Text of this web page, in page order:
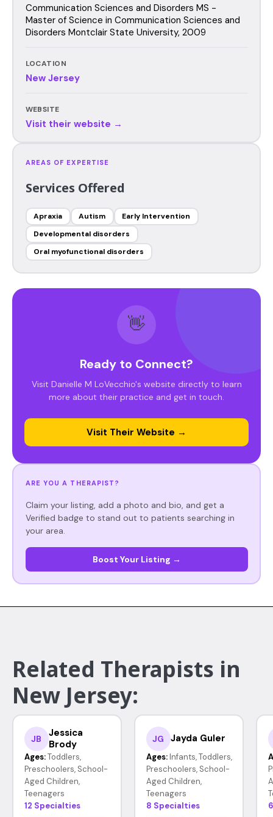
Communication Sciences and Disorders MS -
Master of Science in Communication Sciences and
Disorders Montclair State University, 2009
LOCATION
New Jersey
WEBSITE
Visit their website →
AREAS OF EXPERTISE
Services Offered
Apraxia Autism
Early Intervention
Developmental disorders
Oral myofunctional disorders
👋
Ready to Connect?
Visit Danielle M LoVecchio's website directly to learn
more about their practice and get in touch.
Visit Their Website →
ARE YOU A THERAPIST?
Claim your listing, add a photo and bio, and get a
Verified badge to stand out to patients searching in
your area.
Boost Your Listing →
Related Therapists in
New Jersey:
JB
Jessica
Brody
Ages: Toddlers,
Preschoolers, School-
Aged Children,
Teenagers
12 Specialties
JG Jayda Guler
Ages: Infants, Toddlers,
Preschoolers, School-
Aged Children,
Teenagers
8 Specialties